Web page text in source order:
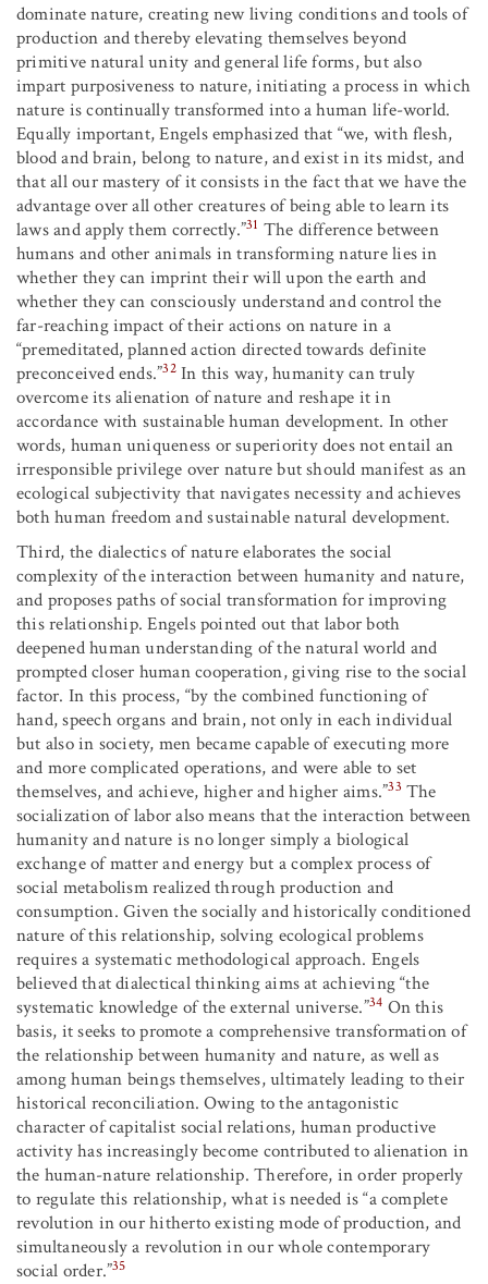
dominate nature, creating new living conditions and tools of
production and thereby elevating themselves beyond
primitive natural unity and general life forms, but also
impart purposiveness to nature, initiating a process in which
nature is continually transformed into a human life-world.
Equally important, Engels emphasized that “we, with flesh,
blood and brain, belong to nature, and exist in its midst, and
that all our mastery of it consists in the fact that we have the
advantage over all other creatures of being able to learn its
laws and apply them correctly.”31 The difference between
humans and other animals in transforming nature lies in
whether they can imprint their will upon the earth and
whether they can consciously understand and control the
far-reaching impact of their actions on nature in a
“premeditated, planned action directed towards definite
preconceived ends.”32In this way, humanity can truly
overcome its alienation of nature and reshape it in
accordance with sustainable human development. In other
words, human uniqueness or superiority does not entail an
irresponsible privilege over nature but should manifest as an
ecological subjectivity that navigates necessity and achieves
both human freedom and sustainable natural development.
Third, the dialectics of nature elaborates the social
complexity of the interaction between humanity and nature,
and proposes paths of social transformation for improving
this relationship. Engels pointed out that labor both
deepened human understanding of the natural world and
prompted closer human cooperation, giving rise to the social
factor. In this process, “by the combined functioning of
hand, speech organs and brain, not only in each individual
but also in society, men became capable of executing more
and more complicated operations, and were able to set
themselves, and achieve, higher and higher aims.”33 The
socialization of labor also means that the interaction between
humanity and nature is no longer simply a biological
exchange of matter and energy but a complex process of
social metabolism realized through production and
consumption. Given the socially and historically conditioned
nature of this relationship, solving ecological problems
requires a systematic methodological approach. Engels
believed that dialectical thinking aims at achieving “the
systematic knowledge of the external universe.”34 On this
basis, it seeks to promote a comprehensive transformation of
the relationship between humanity and nature, as well as
among human beings themselves, ultimately leading to their
historical reconciliation. Owing to the antagonistic
character of capitalist social relations, human productive
activity has increasingly become contributed to alienation in
the human-nature relationship. Therefore, in order properly
to regulate this relationship, what is needed is “a complete
revolution in our hitherto existing mode of production, and
simultaneously a revolution in our whole contemporary
social order.”35